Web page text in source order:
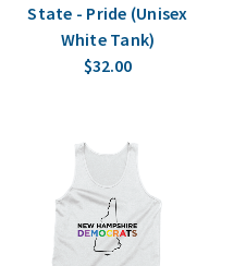
State - Pride (Unisex
White Tank)
$32.00